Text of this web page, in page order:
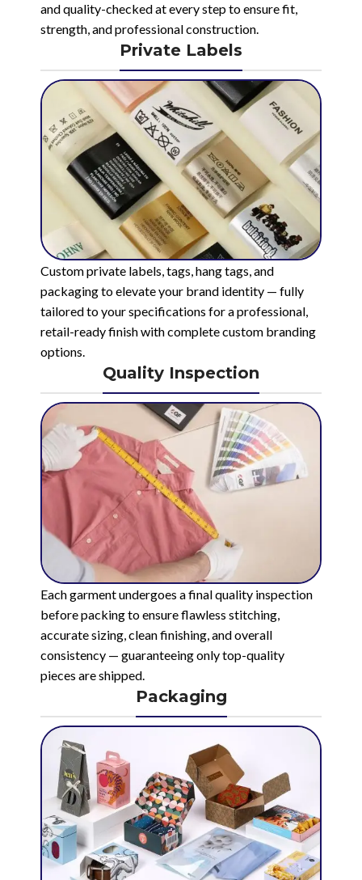
and quality-checked at every step to ensure fit,
strength, and professional construction.
Private Labels
Custom private labels, tags, hang tags, and
packaging to elevate your brand identity — fully
tailored to your specifications for a professional,
retail-ready finish with complete custom branding
options.
Quality Inspection
Each garment undergoes a final quality inspection
before packing to ensure flawless stitching,
accurate sizing, clean finishing, and overall
consistency — guaranteeing only top-quality
pieces are shipped.
Packaging